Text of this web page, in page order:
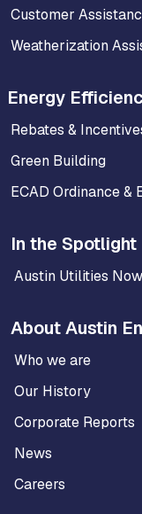
Customer
Weatherization
Energy
Rebates &
Green Building
ECAD Ordinance &
In the Spotlight
Austin Utilities Now
About Austin
Who we are
Our History
Corporate Reports
News
Careers